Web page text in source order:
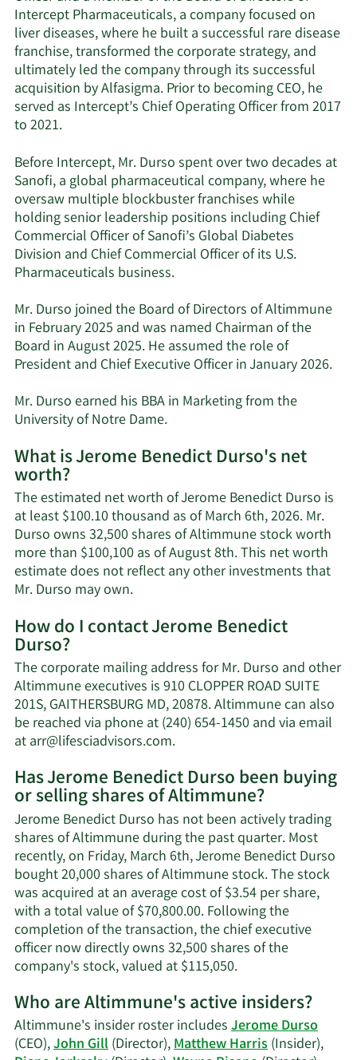
Intercept Pharmaceuticals, a company focused on
liver diseases, where he built a successful rare disease
franchise, transformed the corporate strategy, and
ultimately led the company through its successful
acquisition by Alfasigma. Prior to becoming CEO, he
served as Intercept’s Chief Operating Officer from 2017
to 2021.
Before Intercept, Mr. Durso spent over two decades at
Sanofi, a global pharmaceutical company, where he
oversaw multiple blockbuster franchises while
holding senior leadership positions including Chief
Commercial Officer of Sanofi’s Global Diabetes
Division and Chief Commercial Officer of its U.S.
Pharmaceuticals business.
Mr. Durso joined the Board of Directors of Altimmune
in February 2025 and was named Chairman of the
Board in August 2025. He assumed the role of
President and Chief Executive Officer in January 2026.
Mr. Durso earned his BBA in Marketing from the
University of Notre Dame.
What is Jerome Benedict Durso's net
worth?
The estimated net worth of Jerome Benedict Durso is
at least $100.10 thousand as of March 6th, 2026. Mr.
Durso owns 32,500 shares of Altimmune stock worth
more than $100,100 as of August 8th. This net worth
estimate does not reflect any other investments that
Mr. Durso may own.Learn
about
Benedict
Durso's
net
worth.
How do I contact Jerome Benedict
Durso?
The corporate mailing address for Mr. Durso and other
Altimmune executives is 910 CLOPPER ROAD SUITE
201S, GAITHERSBURG MD, 20878. Altimmune can also
be reached via phone at (240) 654-1450 and via email
atarr@lifesciadvisors.com.Learn
on
Jerome
Benedict
Durso's
contact
information.
Has Jerome Benedict Durso been buying
or selling shares of Altimmune?
Jerome Benedict Durso has not been actively trading
shares of Altimmune during the past quarter. Most
recently, on Friday, March 6th, Jerome Benedict Durso
bought 20,000 shares of Altimmune stock. The stock
was acquired at an average cost of $3.54 per share,
with a total value of $70,800.00. Following the
completion of the transaction, the chief executive
officer now directly owns 32,500 shares of the
company's stock, valued at $115,050.Learn
on
Jerome
Benedict
Who are Altimmune's active insiders?
Altimmune's insider roster includesJerome Durso
(CEO),John Gill(Director),Matthew Harris(Insider),